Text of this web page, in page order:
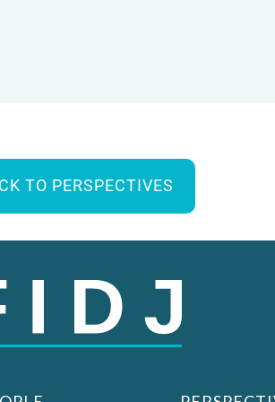
TO PERSPECTIVES